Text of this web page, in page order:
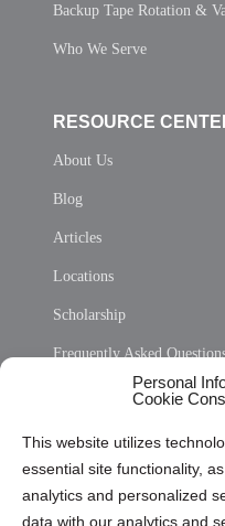
Personal
Cookie
This website utilizes
essential site functionality,
analytics and personalized
data with our analytics and
Backup Tape Rotation &
Who We Serve
RESOURCE
About Us
Blog
Articles
Locations
Scholarship
Frequently Asked
Privacy Statement (US)
Cookie Policy (CA)